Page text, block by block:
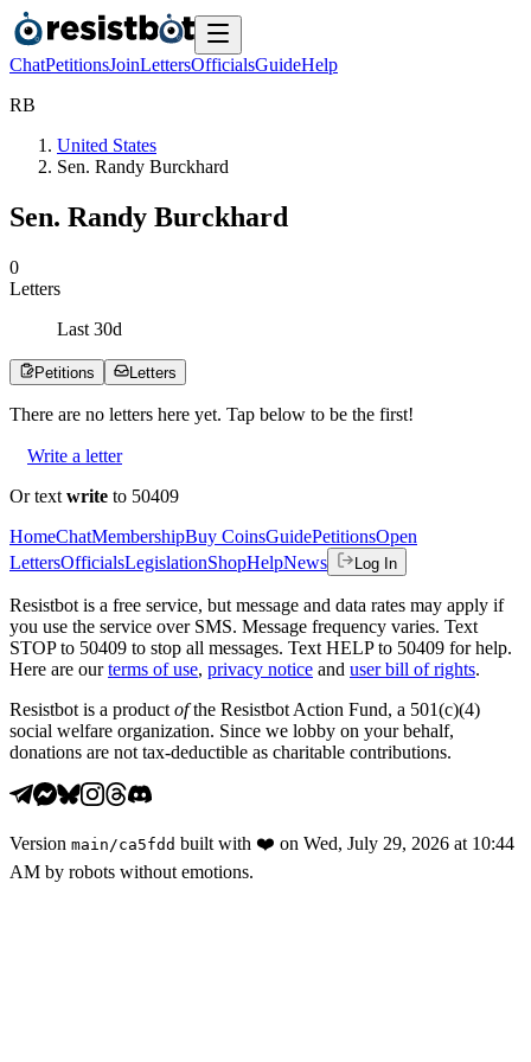
ChatPetitionsJoinLettersOfficialsGuideHelp
RB
United States
Sen. Randy Burckhard
Sen. Randy Burckhard
0
Letters
Last 30d
Petitions Letters
There are no letters here yet. Tap below to be the first!
Write a letter
Or text write to 50409
HomeChatMembershipBuy CoinsGuidePetitionsOpen
LettersOfficialsLegislationShopHelpNews Log In
Resistbot is a free service, but message and data rates may apply if
you use the service over SMS. Message frequency varies. Text
STOP to 50409 to stop all messages. Text HELP to 50409 for help.
Here are our terms of use, privacy notice and user bill of rights.
Resistbot is a product ofthe Resistbot Action Fund, a 501(c)(4)
social welfare organization. Since we lobby on your behalf,
donations are not tax-deductible as charitable contributions.
Version main /ca5fdd built with ❤️ on Wed, July 29, 2026 at 10:44
AM by robots without emotions.